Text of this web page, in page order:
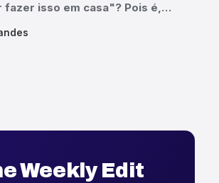
fazer isso em casa"? Pois é,…
Weekly Edit